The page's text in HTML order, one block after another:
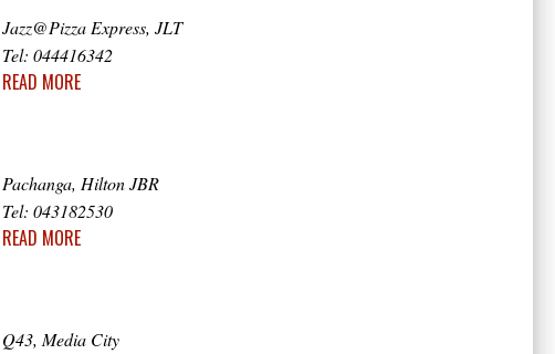
Jazz@Pizza Express, JLT
Tel: 044416342
READ MORE
Pachanga, Hilton JBR
Tel: 043182530
READ MORE
Q43, Media City